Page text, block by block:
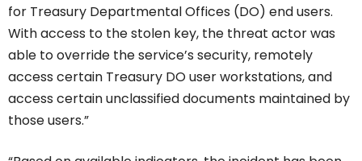
for Treasury Departmental Offices (DO) end users.
With access to the stolen key, the threat actor was
able to override the service’s security, remotely
access certain Treasury DO user workstations, and
access certain unclassified documents maintained by
those users.”